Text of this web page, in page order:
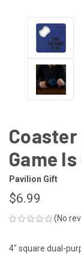
Game Is
Pavilion Gift
$6.99
(No
4" square dual-